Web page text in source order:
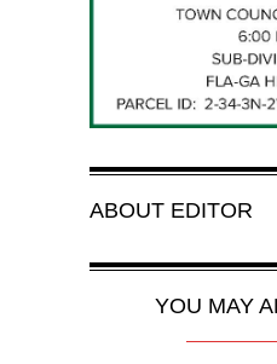
ABOUT EDITOR
YOU MAY